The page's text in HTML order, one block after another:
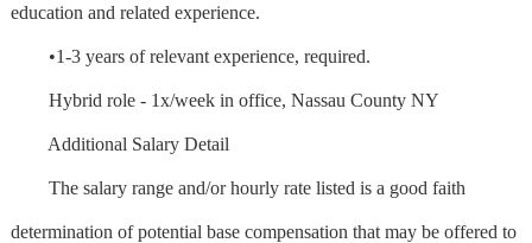
education and related experience.
•1-3 years of relevant experience, required.
Hybrid role - 1x/week in office, Nassau County NY
Additional Salary Detail
The salary range and/or hourly rate listed is a good faith
determination of potential base compensation that may be offered to